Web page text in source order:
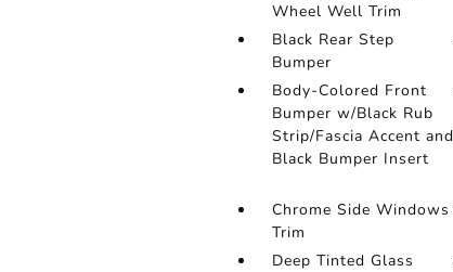
Wheel Well Trim
Black Rear Step
Bumper
Body-Colored Front
Bumper w/Black Rub
Strip/Fascia Accent and
Black Bumper Insert
Chrome Side Windows
Trim
Deep Tinted Glass